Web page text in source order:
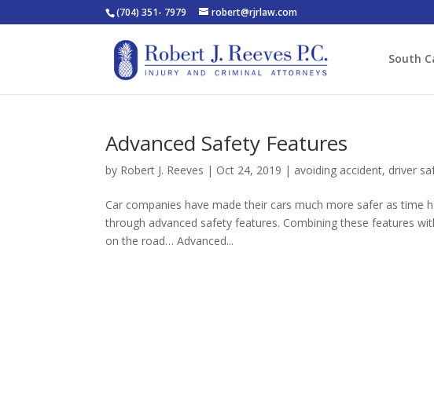
(704) 351- 7979 robert@rjrlaw.com
South
Advanced Safety Features
by Robert J. Reeves | Oct 24, 2019 | avoiding accident, driver
Car companies have made their cars much more safer as time
through advanced safety features. Combining these features
on the road… Advanced...